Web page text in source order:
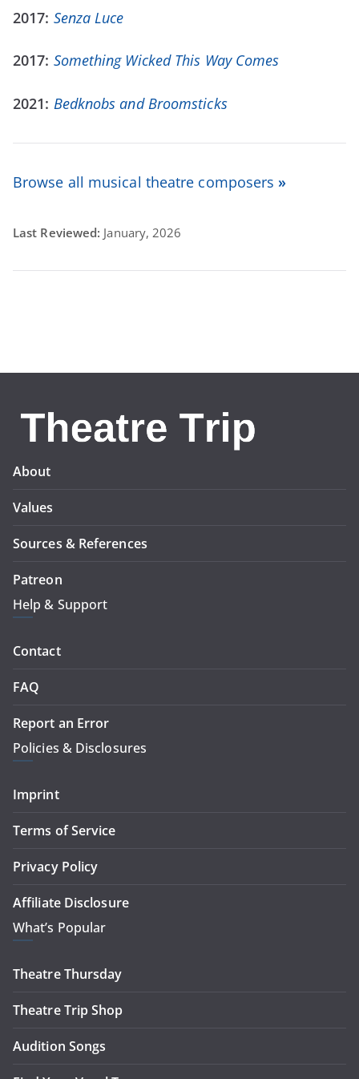
2017: Senza Luce
2017: Something Wicked This Way Comes
2021: Bedknobs and Broomsticks
Browse all musical theatre composers »
Last Reviewed: January, 2026
About
Values
Sources & References
Patreon
Help & Support
Contact
FAQ
Report an Error
Policies & Disclosures
Imprint
Terms of Service
Privacy Policy
Affiliate Disclosure
What’s Popular
Theatre Thursday
Theatre Trip Shop
Audition Songs